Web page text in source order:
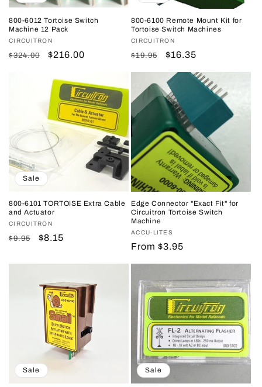
800-6012 Tortoise Switch
Machine 12 Pack
Vendor:
CIRCUITRON
Regular
$324.00
Sale
$216.00
800-6100 Remote Mount Kit for
Tortoise Switch Machines
Vendor:
CIRCUITRON
Regular
$19.95
Sale
$16.35
Sale
800-6101 TORTOISE Extra Cable
and Actuator
Vendor:
CIRCUITRON
Regular
$9.95
Sale
$8.15
Edge Connector "Exact Fit" for
Circuitron Tortoise Switch
Machine
Vendor:
ACCU-LITES
Regular
From $3.95
Sale Sale